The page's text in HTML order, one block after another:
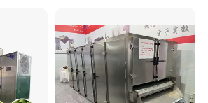
Deformation